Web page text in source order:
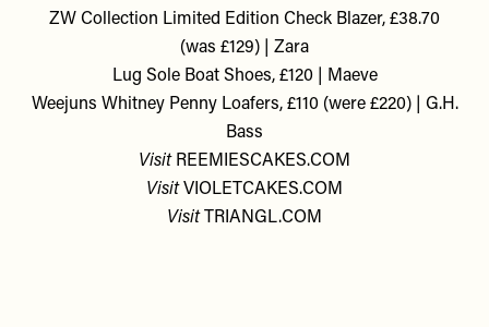
ZW Collection Limited Edition Check Blazer, £38.70
(was £129) | Zara
Lug Sole Boat Shoes, £120 | Maeve
Weejuns Whitney Penny Loafers, £110 (were £220) | G.H.
Bass
Visit REEMIESCAKES.COM
Visit VIOLETCAKES.COM
Visit
TRIANGL.COM